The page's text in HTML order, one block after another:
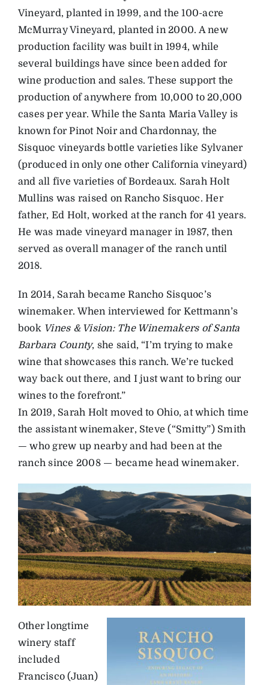
Vineyard, planted in 1999, and the 100-acre
McMurray Vineyard, planted in 2000. A new
production facility was built in 1994, while
several buildings have since been added for
wine production and sales. These support the
production of anywhere from 10,000 to 20,000
cases per year. While the Santa Maria Valley is
known for Pinot Noir and Chardonnay, the
Sisquoc vineyards bottle varieties like Sylvaner
(produced in only one other California vineyard)
and all five varieties of Bordeaux. Sarah Holt
Mullins was raised on Rancho Sisquoc. Her
father, Ed Holt, worked at the ranch for 41 years.
He was made vineyard manager in 1987, then
served as overall manager of the ranch until
2018.
In 2014, Sarah became Rancho Sisquoc’s
winemaker. When interviewed for Kettmann’s
book Vines & Vision: The Winemakers of Santa
Barbara County, she said, “I’m trying to make
wine that showcases this ranch. We’re tucked
way back out there, and I just want to bring our
wines to the forefront.”
In 2019, Sarah Holt moved to Ohio, at which time
the assistant winemaker, Steve (“Smitty”) Smith
— who grew up nearby and had been at the
ranch since 2008 — became head winemaker.
Other longtime
winery staff
included
Francisco (Juan)